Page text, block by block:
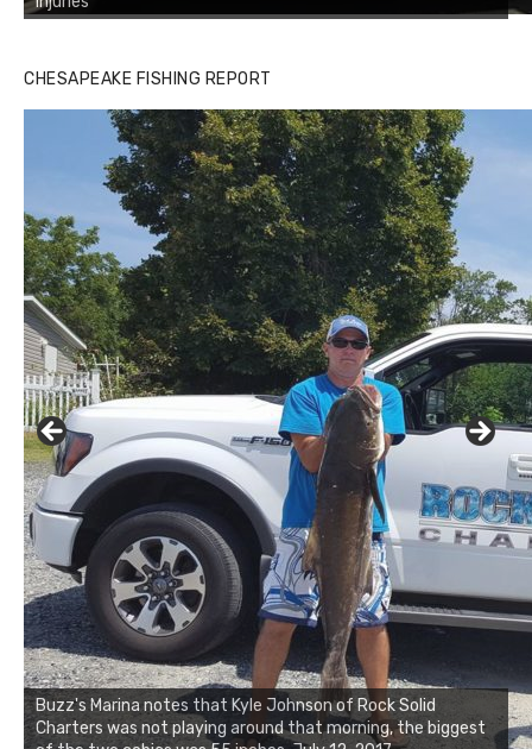
CHESAPEAKE FISHING REPORT
Buzz's Marina notes that Kyle Johnson of Rock Solid
Charters was not playing around that morning, the biggest